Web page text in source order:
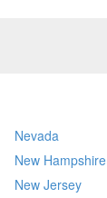
Nevada
New Hampshire
New Jersey